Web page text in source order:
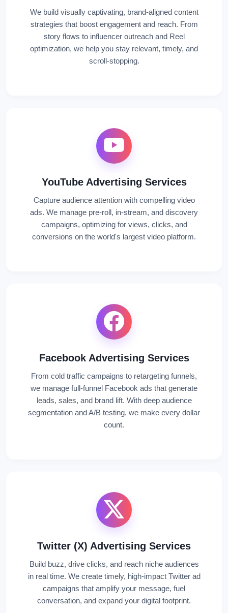
We build visually captivating, brand-aligned content
strategies that boost engagement and reach. From
story flows to influencer outreach and Reel
optimization, we help you stay relevant, timely, and
scroll-stopping.
YouTube Advertising Services
Capture audience attention with compelling video
ads. We manage pre-roll, in-stream, and discovery
campaigns, optimizing for views, clicks, and
conversions on the world's largest video platform.
Facebook Advertising Services
From cold traffic campaigns to retargeting funnels,
we manage full-funnel Facebook ads that generate
leads, sales, and brand lift. With deep audience
segmentation and A/B testing, we make every dollar
count.
Twitter (X) Advertising Services
Build buzz, drive clicks, and reach niche audiences
in real time. We create timely, high-impact Twitter ad
campaigns that amplify your message, fuel
conversation, and expand your digital footprint.